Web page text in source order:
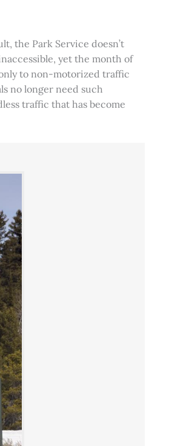
the Park Service doesn’t
yet the month of
to non-motorized traffic
no longer need such
traffic that has become